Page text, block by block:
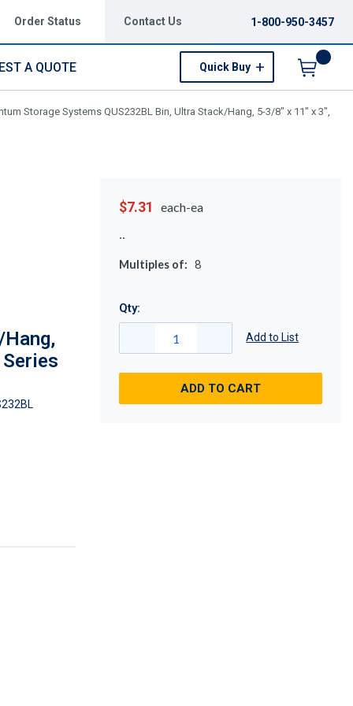
Order Status Contact Us 1-800-950-3457
A QUOTE Quick Buy
Storage Systems QUS232BL Bin, Ultra Stack/Hang, 5-3/8" x 11" x 3",
$7.31 each-ea
Multiples of: 8
Qty:
Add to List
ADD TO CART